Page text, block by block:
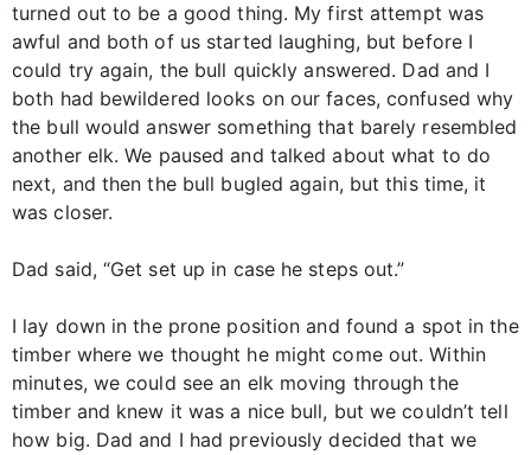
turned out to be a good thing. My first attempt was
awful and both of us started laughing, but before I
could try again, the bull quickly answered. Dad and I
both had bewildered looks on our faces, confused why
the bull would answer something that barely resembled
another elk. We paused and talked about what to do
next, and then the bull bugled again, but this time, it
was closer.
Dad said, “Get set up in case he steps out.”
I lay down in the prone position and found a spot in the
timber where we thought he might come out. Within
minutes, we could see an elk moving through the
timber and knew it was a nice bull, but we couldn’t tell
how big. Dad and I had previously decided that we